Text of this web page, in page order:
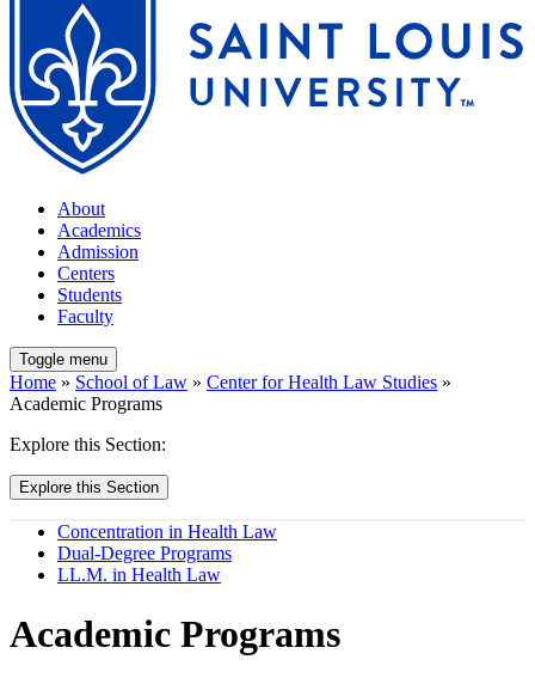
About
Academics
Admission
Centers
Students
Faculty
Toggle menu
Home » School of Law » Center for Health Law Studies »
Academic Programs
Explore this Section:
Explore this Section
Concentration in Health Law
Dual-Degree Programs
LL.M. in Health Law
Academic Programs